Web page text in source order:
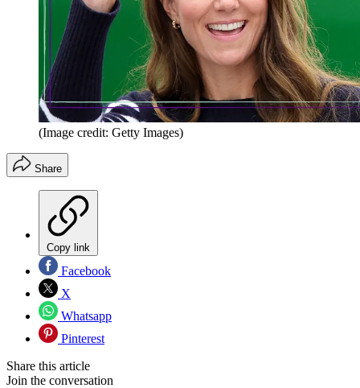
(Image credit: Getty Images)
Share
Copy link
Facebook
X
Whatsapp
Pinterest
Share this article
Join the conversation